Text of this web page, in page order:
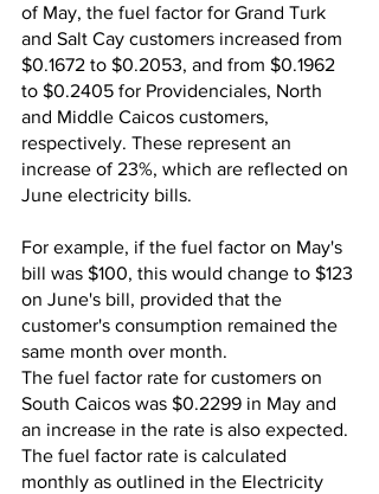
of May, the fuel factor for Grand Turk
and Salt Cay customers increased from
$0.1672 to $0.2053, and from $0.1962
to $0.2405 for Providenciales, North
and Middle Caicos customers,
respectively. These represent an
increase of 23%, which are reflected on
June electricity bills.
For example, if the fuel factor on May's
bill was $100, this would change to $123
on June's bill, provided that the
customer's consumption remained the
same month over month.
The fuel factor rate for customers on
South Caicos was $0.2299 in May and
an increase in the rate is also expected.
The fuel factor rate is calculated
monthly as outlined in the Electricity